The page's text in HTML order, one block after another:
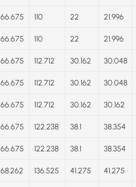
66.675 110 22 21.996
66.675 110 22 21.996
66.675 112.712 30.162 30.048
66.675 112.712 30.162 30.048
66.675 112.712 30.162 30.162
66.675 122.238 38.1 38.354
66.675 122.238 38.1 38.354
68.262 136.525 41.275 41.275